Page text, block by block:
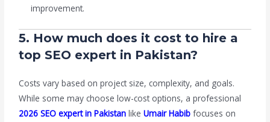
improvement.
5. How much does it cost to hire a
top SEO expert in Pakistan?
Costs vary based on project size, complexity, and goals.
While some may choose low-cost options, a professional
2026 SEO expert in Pakistan likeUmair Habib focuses on